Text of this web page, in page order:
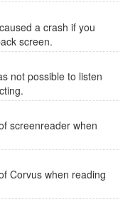
a crash if you
screen.
not possible to listen
screenreader when
Corvus when reading